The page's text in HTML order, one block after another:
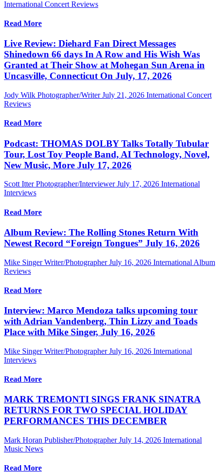
International Concert Reviews
Read More
Live Review: Diehard Fan Direct Messages
Shinedown 66 days In A Row and His Wish Was
Granted at Their Show at Mohegan Sun Arena in
Uncasville, Connecticut On July, 17, 2026
Jody Wilk Photographer/Writer July 21, 2026 International Concert
Reviews
Read More
Podcast: THOMAS DOLBY Talks Totally Tubular
Tour, Lost Toy People Band, AI Technology, Novel,
New Music, More July 17, 2026
Scott Itter Photographer/Interviewer July 17, 2026 International
Interviews
Read More
Album Review: The Rolling Stones Return With
Newest Record “Foreign Tongues” July 16, 2026
Mike Singer Writer/Photographer July 16, 2026 International Album
Reviews
Read More
Interview: Marco Mendoza talks upcoming tour
with Adrian Vandenberg, Thin Lizzy and Toads
Place with Mike Singer, July 16, 2026
Mike Singer Writer/Photographer July 16, 2026 International
Interviews
Read More
MARK TREMONTI SINGS FRANK SINATRA
RETURNS FOR TWO SPECIAL HOLIDAY
PERFORMANCES THIS DECEMBER
Mark Horan Publisher/Photographer July 14, 2026 International
Music News
Read More